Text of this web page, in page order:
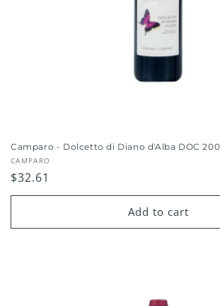
Camparo - Dolcetto di Diano d'Alba DOC
Vendor:
CAMPARO
Regular
price
$32.61
Add to cart